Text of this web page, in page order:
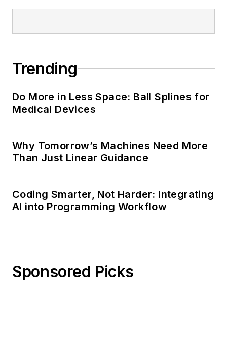
Trending
Do More in Less Space: Ball Splines for
Medical Devices
Why Tomorrow’s Machines Need More
Than Just Linear Guidance
Coding Smarter, Not Harder: Integrating
AI into Programming Workflow
Sponsored Picks